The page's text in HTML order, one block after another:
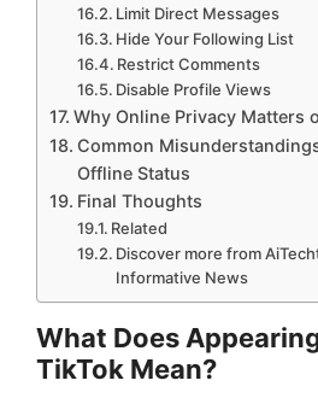
Limit Direct Messages
Hide Your Following List
Restrict Comments
Disable Profile Views
Why Online Privacy Matters
Common
Offline Status
Final Thoughts
Related
Discover more from
Informative News
What Does
TikTok Mean?